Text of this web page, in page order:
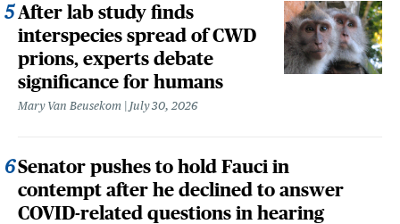
After lab study finds
interspecies spread of CWD
prions, experts debate
significance for humans
Mary Van Beusekom July 30, 2026
Senator pushes to hold Fauci in
contempt after he declined to answer
COVID-related questions in hearing